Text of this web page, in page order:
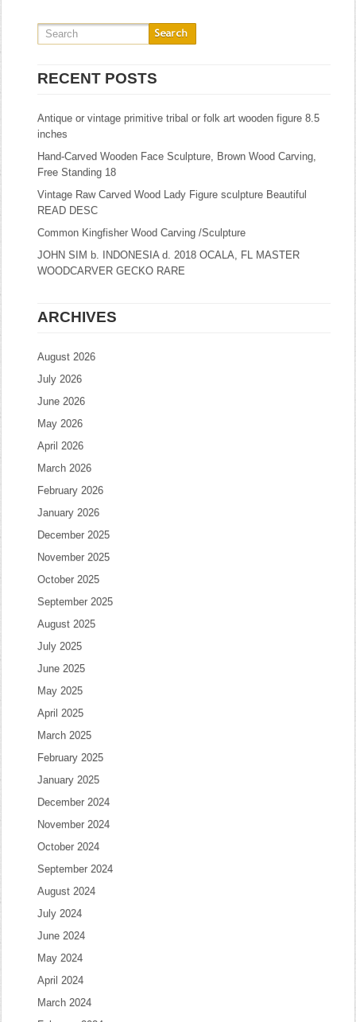
RECENT POSTS
Antique or vintage primitive tribal or folk art wooden figure 8.5
inches
Hand-Carved Wooden Face Sculpture, Brown Wood Carving,
Free Standing 18
Vintage Raw Carved Wood Lady Figure sculpture Beautiful
READ DESC
Common Kingfisher Wood Carving /Sculpture
JOHN SIM b. INDONESIA d. 2018 OCALA, FL MASTER
WOODCARVER GECKO RARE
ARCHIVES
August 2026
July 2026
June 2026
May 2026
April 2026
March 2026
February 2026
January 2026
December 2025
November 2025
October 2025
September 2025
August 2025
July 2025
June 2025
May 2025
April 2025
March 2025
February 2025
January 2025
December 2024
November 2024
October 2024
September 2024
August 2024
July 2024
June 2024
May 2024
April 2024
March 2024